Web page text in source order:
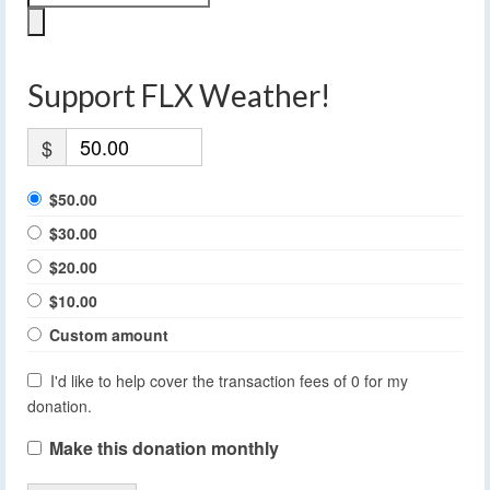
Support FLX Weather!
$
$50.00
$30.00
$20.00
$10.00
Custom amount
I'd like to help cover the transaction fees of 0 for my
donation.
Make this donation monthly